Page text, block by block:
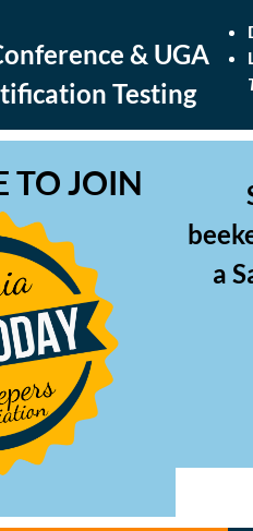
& UGA
Testing
TO JOIN
a